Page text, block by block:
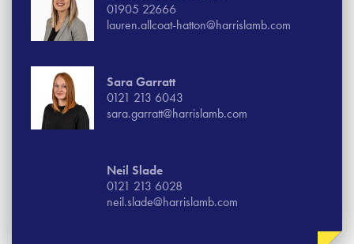
01905 22666
lauren.allcoat-hatton@harrislamb.com
Sara Garratt
0121 213 6043
sara.garratt@harrislamb.com
Neil Slade
0121 213 6028
neil.slade@harrislamb.com